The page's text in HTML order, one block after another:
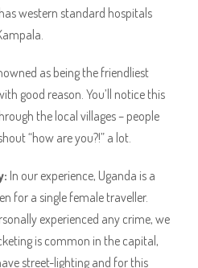
western standard hospitals
as being the friendliest
good reason. You’ll notice this
the local villages – people
“how are you?!” a lot.
In our experience, Uganda is a
for a single female traveller.
experienced any crime, we
is common in the capital,
street-lighting and for this